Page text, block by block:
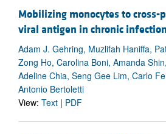
Mobilizing monocytes to cross-
viral antigen in chronic infection
Adam J. Gehring, Muzlifah Haniffa,
Zong Ho, Carolina Boni, Amanda
Adeline Chia, Seng Gee Lim, Carlo
Antonio Bertoletti
View: Text | PDF